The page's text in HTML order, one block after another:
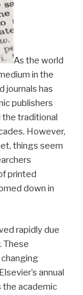
As the world
in the
journals has
publishers
the traditional
However,
things seem
printed
down in
rapidly due
These
annual
the academic